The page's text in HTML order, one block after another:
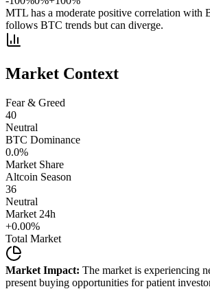
MTL has a moderate positive correlation with
follows BTC trends but can diverge.
Market Context
Fear & Greed
40
Neutral
BTC Dominance
0.0%
Market Share
Altcoin Season
36
Neutral
Market 24h
+0.00%
Total Market
Market Impact: The market is experiencing
present buying opportunities for patient